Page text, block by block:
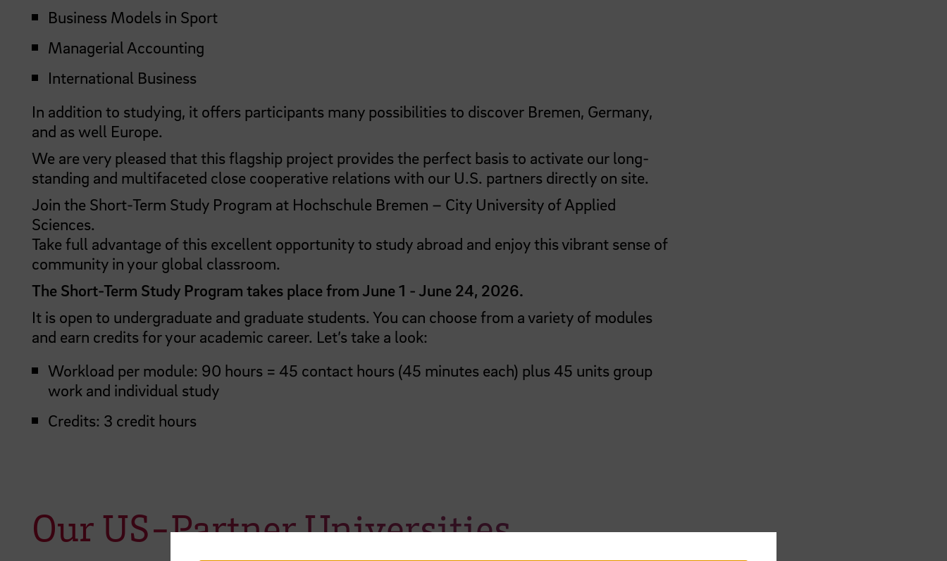
Business Models in Sport
Managerial Accounting
International Business
In addition to studying, it offers participants many possibilities to discover Bremen, Germany,
and as well Europe.
We are very pleased that this flagship project provides the perfect basis to activate our long-
standing and multifaceted close cooperative relations with our U.S. partners directly on site.
Join the Short-Term Study Program at Hochschule Bremen – City University of Applied
Sciences.
Take full advantage of this excellent opportunity to study abroad and enjoy this vibrant sense of
community in your global classroom.
The Short-Term Study Program takes place from June 1 - June 24, 2026.
It is open to undergraduate and graduate students. You can choose from a variety of modules
and earn credits for your academic career. Let’s take a look:
Workload per module: 90 hours = 45 contact hours (45 minutes each) plus 45 units group
work and individual study
Credits: 3 credit hours
Our US-Partner Universities